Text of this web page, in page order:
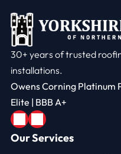
30+ years of trusted
installations.
Owens Corning Platinum
Elite | BBB A+
Our Services